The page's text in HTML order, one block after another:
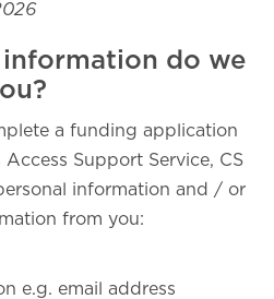
do we
a funding application
Access Support Service, CS
information and / or
from you:
e.g. email address